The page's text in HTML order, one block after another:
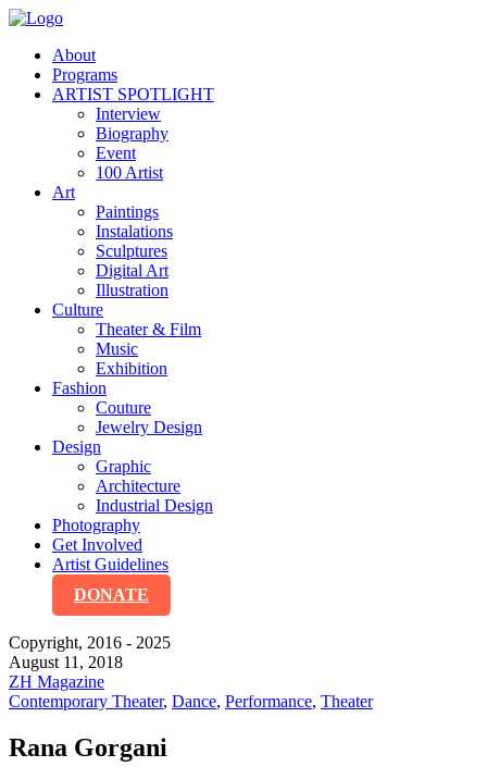
About
Programs
ARTIST SPOTLIGHT
Interview
Biography
Event
100 Artist
Art
Paintings
Instalations
Sculptures
Digital Art
Illustration
Culture
Theater & Film
Music
Exhibition
Fashion
Couture
Jewelry Design
Design
Graphic
Architecture
Industrial Design
Photography
Get Involved
Artist Guidelines
DONATE
Copyright, 2016 - 2025
August 11, 2018
ZH Magazine
Contemporary Theater, Dance, Performance, Theater
Rana Gorgani